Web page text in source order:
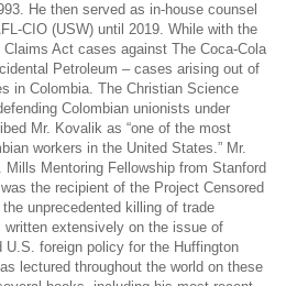
He then served as in-house counsel
CIO (USW) until 2019. While with the
Claims Act cases against The Coca-Cola
Petroleum – cases arising out of
in Colombia. The Christian Science
Colombian unionists under
Mr. Kovalik as “one of the most
workers in the United States.” Mr.
Mentoring Fellowship from Stanford
the recipient of the Project Censored
unprecedented killing of trade
extensively on the issue of
U.S. foreign policy for the Huffington
lectured throughout the world on these